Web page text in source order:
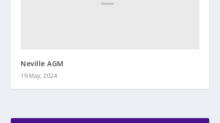
Neville AGM
19 May, 2024